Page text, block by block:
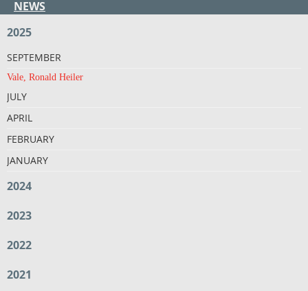
NEWS
2025
SEPTEMBER
Vale, Ronald Heiler
JULY
APRIL
FEBRUARY
JANUARY
2024
2023
2022
2021